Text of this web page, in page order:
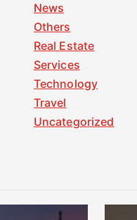
News
Others
Real Estate
Services
Technology
Travel
Uncategorized